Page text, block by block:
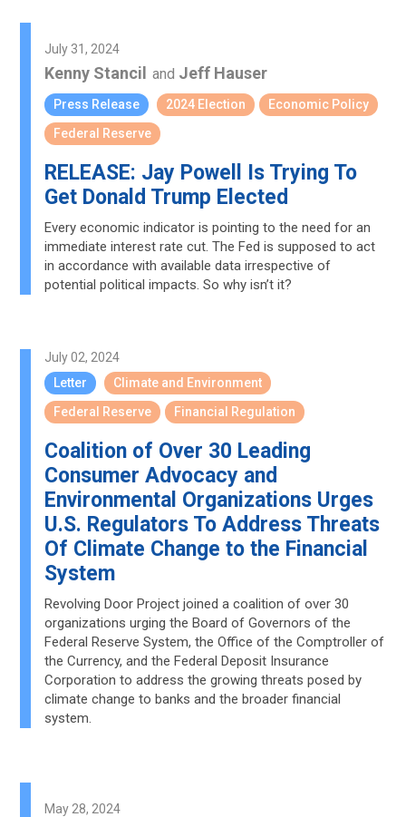
July 31, 2024
Kenny Stancil and Jeff Hauser
Press Release 2024 Election
Economic Policy
Federal Reserve
RELEASE: Jay Powell Is Trying To
Get Donald Trump Elected
Every economic indicator is pointing to the need for an
immediate interest rate cut. The Fed is supposed to act
in accordance with available data irrespective of
potential political impacts. So why isn’t it?
July 02, 2024
Letter
Climate and Environment
Federal Reserve
Financial Regulation
Coalition of Over 30 Leading
Consumer Advocacy and
Environmental Organizations Urges
U.S. Regulators To Address Threats
Of Climate Change to the Financial
System
Revolving Door Project joined a coalition of over 30
organizations urging the Board of Governors of the
Federal Reserve System, the Office of the Comptroller of
the Currency, and the Federal Deposit Insurance
Corporation to address the growing threats posed by
climate change to banks and the broader financial
system.
May 28, 2024